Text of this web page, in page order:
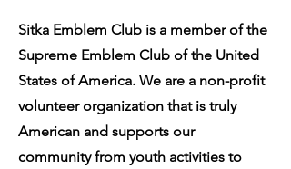
Sitka Emblem Club is a member of the
Supreme Emblem Club of the United
States of America. We are a non-profit
volunteer organization that is truly
American and supports our
community from youth activities to